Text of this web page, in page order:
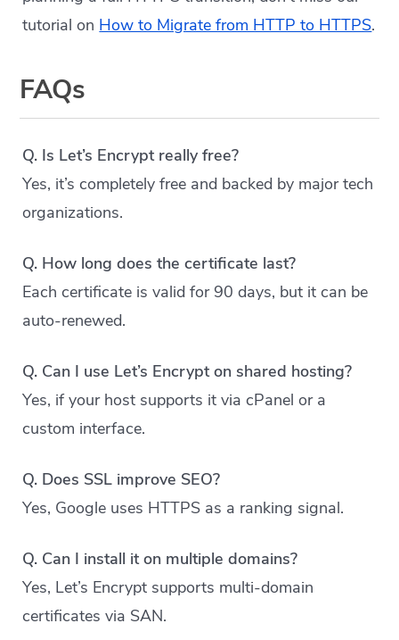
tutorial on How to Migrate from HTTP to HTTPS.
FAQs
Q. Is Let’s Encrypt really free?
Yes, it’s completely free and backed by major tech
organizations.
Q. How long does the certificate last?
Each certificate is valid for 90 days, but it can be
auto-renewed.
Q. Can I use Let’s Encrypt on shared hosting?
Yes, if your host supports it via cPanel or a
custom interface.
Q. Does SSL improve SEO?
Yes, Google uses HTTPS as a ranking signal.
Q. Can I install it on multiple domains?
Yes, Let’s Encrypt supports multi-domain
certificates via SAN.